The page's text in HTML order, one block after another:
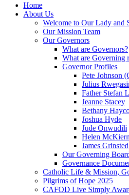
Home
About Us
Welcome to Our Lady and
Our Mission Team
Our Governors
What are Governors?
What are Governing
Governor Profiles
Pete Johnson
Julius
Father Stefan
Jeanne Stacey
Bethany
Joshua Hyde
Jude Onwudili
Helen
James Grinsted
Our Governing
Governance
Catholic Life & Mission,
Pilgrims of Hope 2025
CAFOD Live Simply